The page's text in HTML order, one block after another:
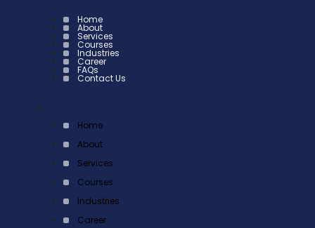
Home
About
Services
Courses
Industries
Career
FAQs
Contact Us
×
Home
About
Services
Courses
Industries
Career